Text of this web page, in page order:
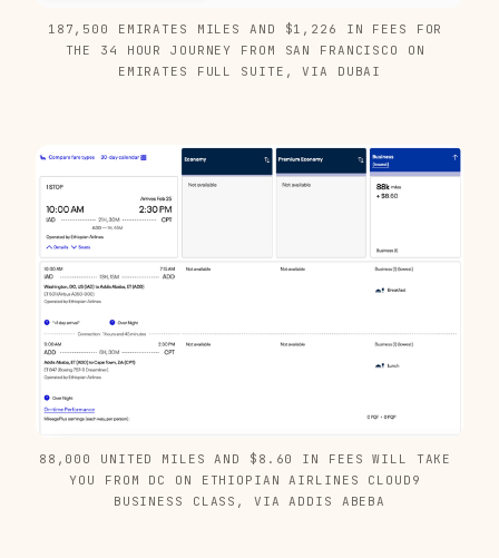
187,500 EMIRATES MILES AND $1,226 IN FEES FOR
THE 34 HOUR JOURNEY FROM SAN FRANCISCO ON
EMIRATES FULL SUITE, VIA DUBAI
88,000 UNITED MILES AND $8.60 IN FEES WILL TAKE
YOU FROM DC ON ETHIOPIAN AIRLINES CLOUD9
BUSINESS CLASS, VIA ADDIS ABEBA